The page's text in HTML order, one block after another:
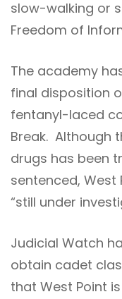
slow-walking or
Freedom of
The academy
final disposition
fentanyl-laced
Break. Although
drugs has been
sentenced,
“still under
Judicial Watch
obtain cadet
that West Point